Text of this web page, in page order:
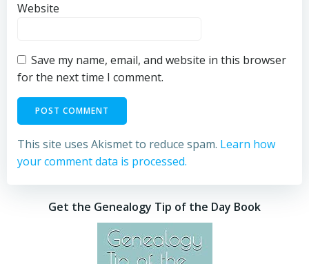
Website
Save my name, email, and website in this browser
for the next time I comment.
This site uses Akismet to reduce spam. Learn how
your comment data is processed.
Get the Genealogy Tip of the Day Book